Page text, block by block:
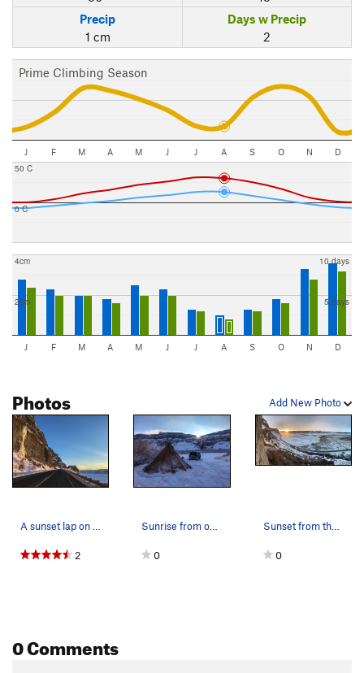
Precip
1 cm
Days w Precip
2
Prime Climbing Season
J F M A M J J A S O N D
0 C
50 C
2cm
4cm
5 days
10 days
J F M A M J J A S O N D
Add New Photo
Photos
2 0
Sunset from the Peewees at Banks Lake.
0
0 Comments